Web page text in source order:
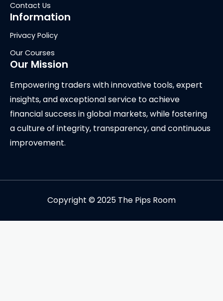
Contact Us
Information
Privacy Policy
Our Courses
Our Mission
Empowering traders with innovative tools, expert
insights, and exceptional service to achieve
financial success in global markets, while fostering
a culture of integrity, transparency, and continuous
improvement.
Copyright © 2025 The Pips Room